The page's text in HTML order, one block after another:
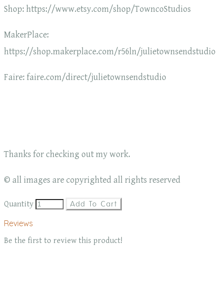
Shop: https://www.etsy.com/shop/TowncoStudios
MakerPlace:
https://shop.makerplace.com/r56ln/julietownsendstudio
Faire: faire.com/direct/julietownsendstudio
Thanks for checking out my work.
© all images are copyrighted all rights reserved
Quantity Add To Cart
Reviews
Be the first to review this product!